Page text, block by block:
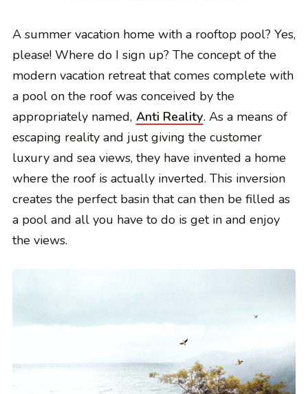
A summer vacation home with a rooftop pool? Yes,
please! Where do I sign up? The concept of the
modern vacation retreat that comes complete with
a pool on the roof was conceived by the
appropriately named, Anti Reality. As a means of
escaping reality and just giving the customer
luxury and sea views, they have invented a home
where the roof is actually inverted. This inversion
creates the perfect basin that can then be filled as
a pool and all you have to do is get in and enjoy
the views.